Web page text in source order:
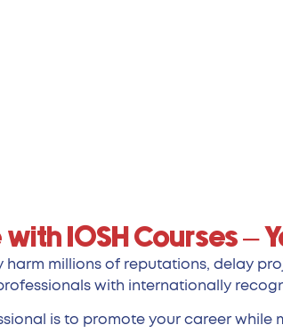
IOSH Courses –
millions of reputations, delay
with internationally
is to promote your career